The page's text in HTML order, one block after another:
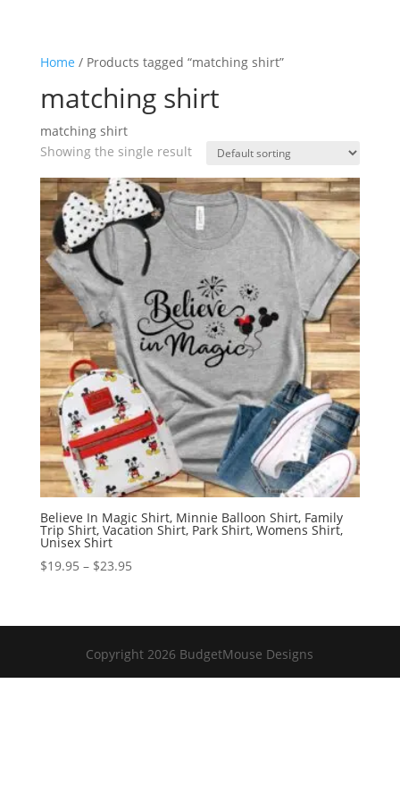
Home / Products tagged “matching shirt”
matching shirt
matching shirt
Showing the single result
Believe In Magic Shirt, Minnie Balloon Shirt, Family
Trip Shirt, Vacation Shirt, Park Shirt, Womens Shirt,
Unisex Shirt
$19.95 – $23.95Price
through
$23.95
Copyright 2026 BudgetMouse Designs